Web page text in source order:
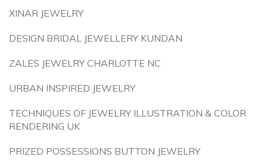
XINAR JEWELRY
DESIGN BRIDAL JEWELLERY KUNDAN
ZALES JEWELRY CHARLOTTE NC
URBAN INSPIRED JEWELRY
TECHNIQUES OF JEWELRY ILLUSTRATION & COLOR
RENDERING UK
PRIZED POSSESSIONS BUTTON JEWELRY